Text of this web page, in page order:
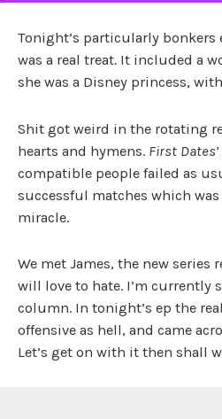
Tonight’s particularly bonkers
was a real treat. It included a
she was a Disney princess,
Shit got weird in the rotating
hearts and hymens. First Dates’
compatible people failed as
successful matches which
miracle.
We met James, the new series
will love to hate. I’m
column. In tonight’s ep the
offensive as hell, and came
Let’s get on with it then shall